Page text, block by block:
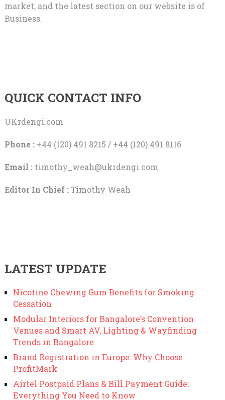
market, and the latest section on our website is of
Business.
QUICK CONTACT INFO
UKrdengi.com
Phone :+44 (120) 491 8215 / +44 (120) 491 8116
Email : timothy_weah@ukrdengi.com
Editor In Chief :Timothy Weah
LATEST UPDATE
Nicotine Chewing Gum Benefits for Smoking
Cessation
Modular Interiors for Bangalore’s Convention
Venues and Smart AV, Lighting & Wayfinding
Trends in Bangalore
Brand Registration in Europe: Why Choose
ProfitMark
Airtel Postpaid Plans & Bill Payment Guide:
Everything You Need to Know